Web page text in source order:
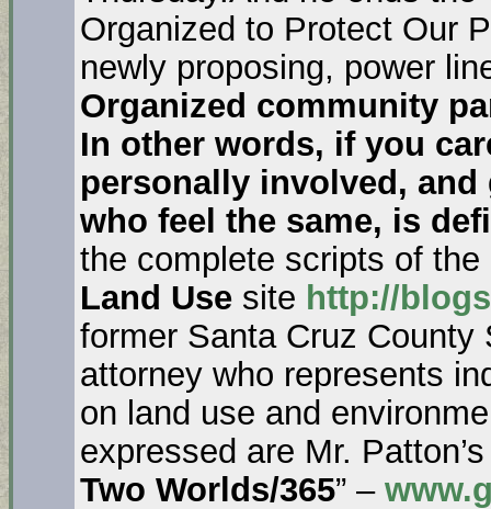
Organized to Protect Our
newly proposing, power
Organized community
In other words, if you
personally involved,
who feel the same, is
the complete scripts of
Land Use site http://
former Santa Cruz County
attorney who represents
on land use and
expressed are Mr.
Two Worlds/365” –